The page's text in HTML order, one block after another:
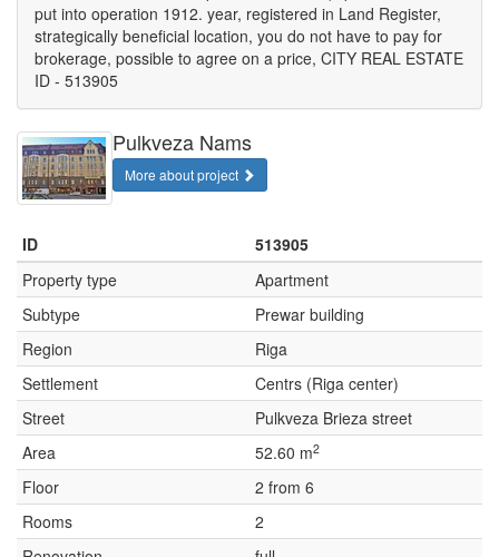
put into operation 1912. year, registered in Land Register,
strategically beneficial location, you do not have to pay for
brokerage, possible to agree on a price, CITY REAL ESTATE
ID - 513905
Pulkveza Nams
More about project
ID
513905
Property type
Apartment
Subtype
Prewar building
Region
Riga
Settlement
Centrs (Riga center)
Street
Pulkveza Brieza street
Area
52.60 m2
Floor
2 from 6
Rooms
2